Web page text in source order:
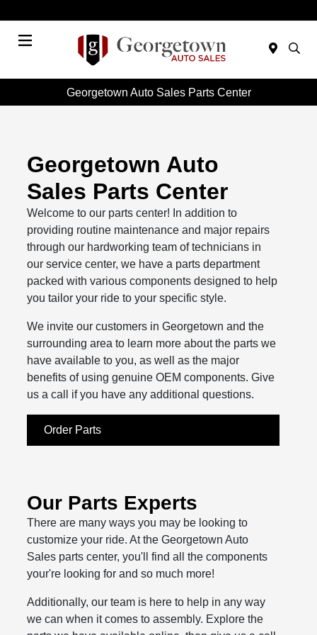
Georgetown Auto Sales Parts Center
Georgetown Auto
Sales Parts Center
Welcome to our parts center! In addition to
providing routine maintenance and major repairs
through our hardworking team of technicians in
our service center, we have a parts department
packed with various components designed to help
you tailor your ride to your specific style.
We invite our customers in Georgetown and the
surrounding area to learn more about the parts we
have available to you, as well as the major
benefits of using genuine OEM components. Give
us a call if you have any additional questions.
Order Parts
Our Parts Experts
There are many ways you may be looking to
customize your ride. At the Georgetown Auto
Sales parts center, you'll find all the components
your're looking for and so much more!
Additionally, our team is here to help in any way
we can when it comes to assembly. Explore the